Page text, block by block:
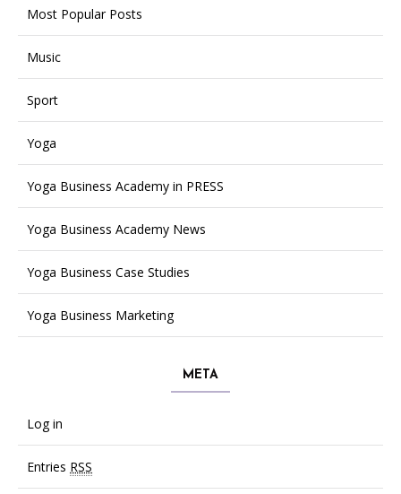
Most Popular Posts
Music
Sport
Yoga
Yoga Business Academy in PRESS
Yoga Business Academy News
Yoga Business Case Studies
Yoga Business Marketing
META
Log in
Entries RSS